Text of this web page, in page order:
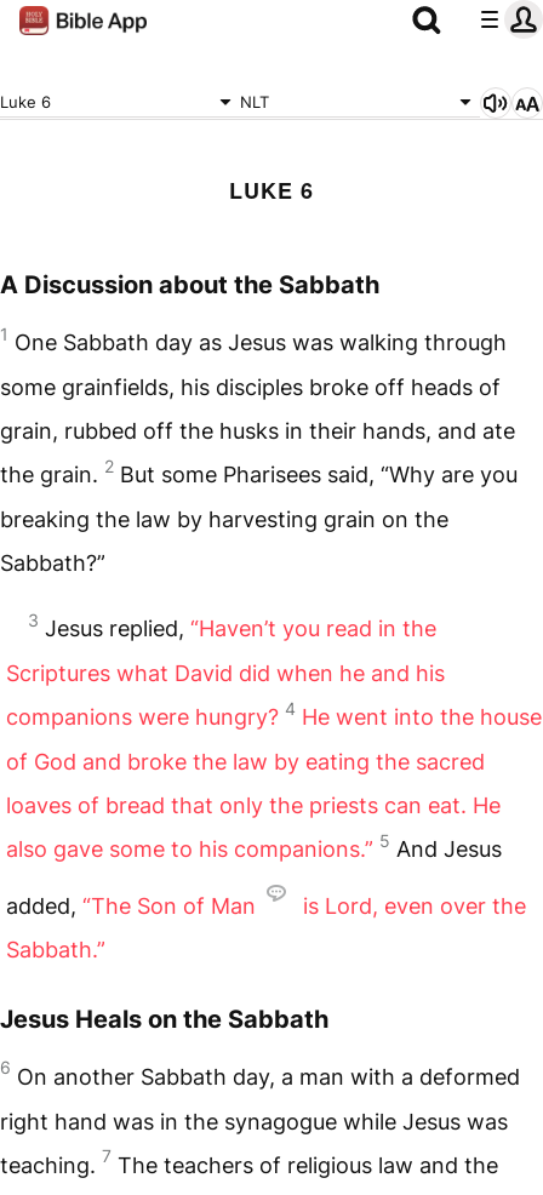
Luke 6 NLT
LUKE 6
A Discussion about the Sabbath
1 One Sabbath day as Jesus was walking through
some grainfields, his disciples broke off heads of
grain, rubbed off the husks in their hands, and ate
the grain. 2 But some Pharisees said, “Why are you
breaking the law by harvesting grain on the
Sabbath?”
3 Jesus replied, “Haven’t you read in the
Scriptures what David did when he and his
companions were hungry? 4 He went into the house
of God and broke the law by eating the sacred
loaves of bread that only the priests can eat. He
also gave some to his companions.” 5 And Jesus
added, “The Son of Man
is Lord, even over the
Sabbath.”
Jesus Heals on the Sabbath
6 On another Sabbath day, a man with a deformed
right hand was in the synagogue while Jesus was
teaching. 7 The teachers of religious law and the